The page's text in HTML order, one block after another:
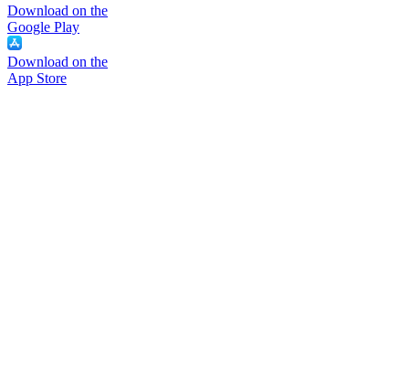
Download on the
Google Play
Download on the
App Store